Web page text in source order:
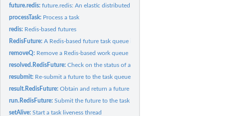
future.redis:future.redis: An elastic distributed computing backend for...
processTask: Process a task
redis: Redis-based futures
RedisFuture:A Redis-based future task queue implementation
removeQ: Remove a Redis-based work queue
resolved.RedisFuture:Check on the status of a future task.
resubmit: Re-submit a future to the task queue
result.RedisFuture:Obtain and return a future task result (blocking)
run.RedisFuture:Submit the future to the task queue
setAlive:Start a task liveness thread